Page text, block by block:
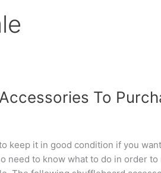
To
keep it in good condition if you
need to know what to do in order to